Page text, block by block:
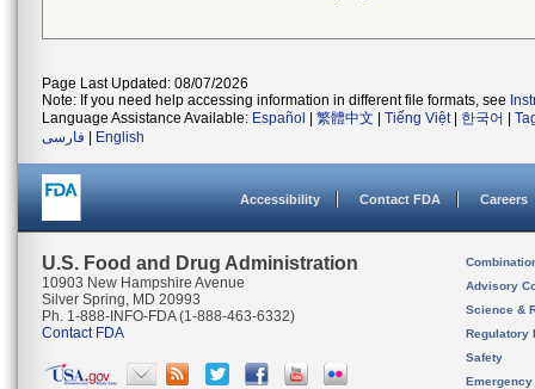
Page Last Updated: 08/07/2026
Note: If you need help accessing information in different file formats, see
Language Assistance Available: Español 繁體中文 Tiếng Việt| 한국어
فارسی
English
Accessibility Contact FDA Careers
U.S. Food and Drug Administration
10903 New Hampshire Avenue
Silver Spring, MD 20993
Ph. 1-888-INFO-FDA (1-888-463-6332)
Contact FDA
Advisory
Science &
Regulatory
Safety